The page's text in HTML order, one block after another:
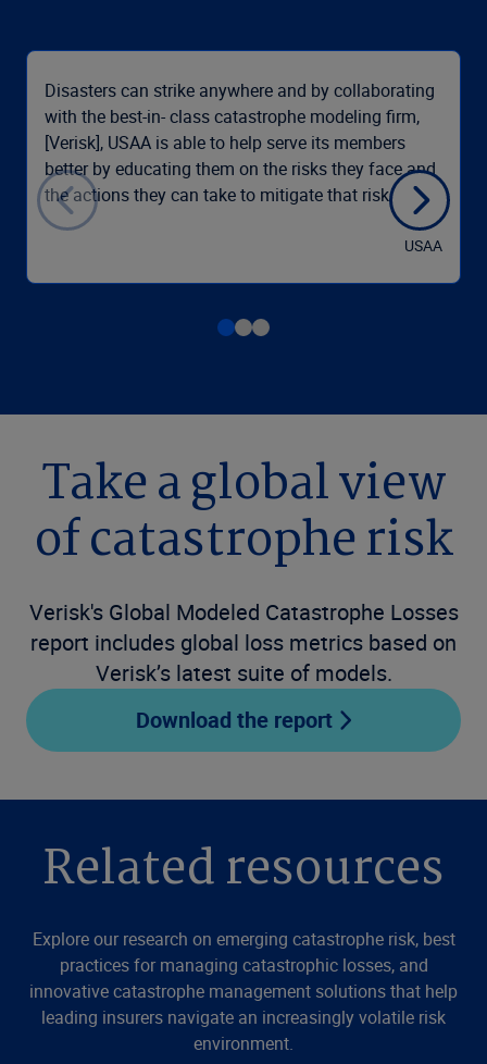
Disasters can strike anywhere and by collaborating
with the best-in- class catastrophe modeling firm,
[Verisk], USAA is able to help serve its members
better by educating them on the risks they face and
the actions they can take to mitigate that risk.
USAA
Take a global view
of catastrophe risk
Verisk's Global Modeled Catastrophe Losses
report includes global loss metrics based on
Verisk’s latest suite of models.
Download the report
Related resources
Explore our research on emerging catastrophe risk, best
practices for managing catastrophic losses, and
innovative catastrophe management solutions that help
leading insurers navigate an increasingly volatile risk
environment.